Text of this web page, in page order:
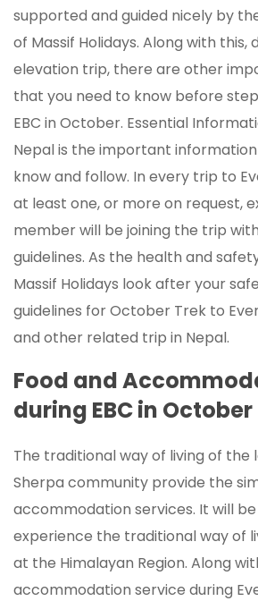
supported and guided nicely by
of Massif Holidays. Along with this,
elevation trip, there are other
that you need to know before
EBC in October. Essential
Nepal is the important
know and follow. In every trip to
at least one, or more on request,
member will be joining the trip
guidelines. As the health and
Massif Holidays look after your
guidelines for October Trek to
and other related trip in Nepal.
Food and
during EBC in October
The traditional way of living of the
Sherpa community provide the
accommodation services. It will
experience the traditional way of
at the Himalayan Region. Along
accommodation service during